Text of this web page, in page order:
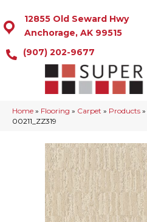
12855 Old Seward Hwy
Anchorage, AK 99515
(907) 202-9677
Home » Flooring » Carpet » Products »
00211_ZZ319